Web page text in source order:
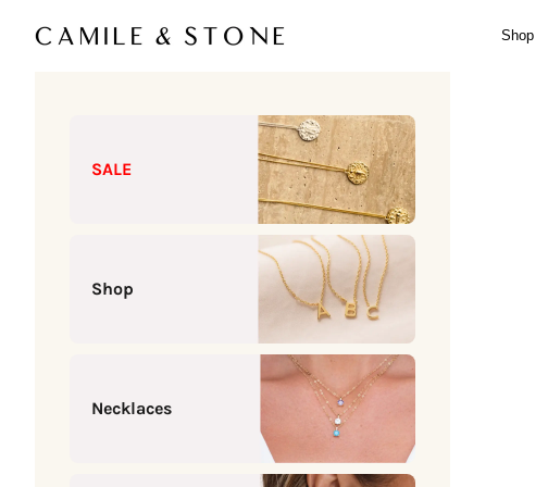
Camile & Stone
Shop
SALE
Shop
Necklaces